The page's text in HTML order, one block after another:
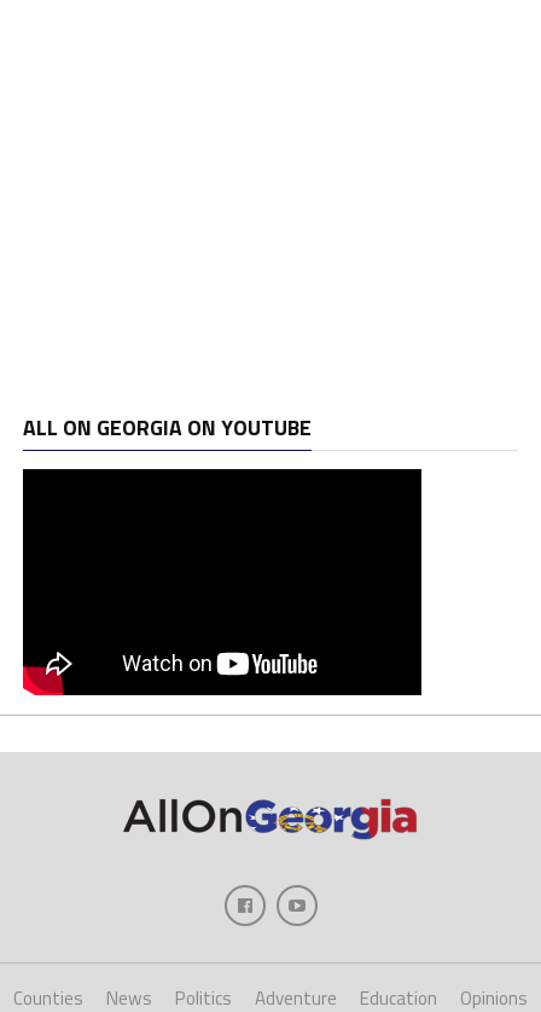
ALL ON GEORGIA ON YOUTUBE
Counties News Politics Adventure Education Opinions